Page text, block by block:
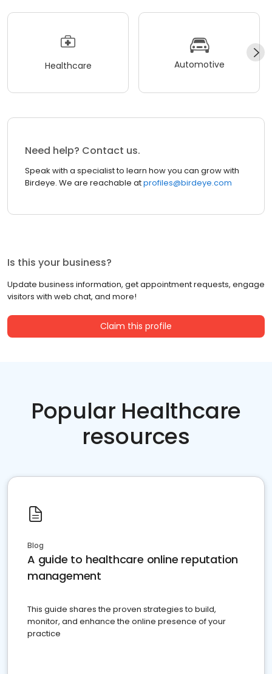
Healthcare Automotive
Need help? Contact us.
Speak with a specialist to learn how you can grow with
Birdeye. We are reachable atprofiles@birdeye.com
Is this your business?
Update business information, get appointment requests, engage
visitors with web chat, and more!
Claim this profile
Popular Healthcare
resources
Blog
A guide to healthcare online reputation
management
This guide shares the proven strategies to build,
monitor, and enhance the online presence of your
practice